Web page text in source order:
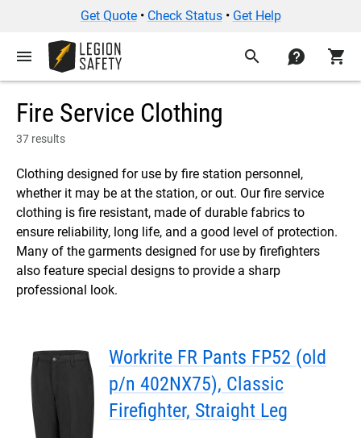
Get Quote• Check Status• Get Help
menu search contact shopping_cart
Fire Service Clothing
37 results
Clothing designed for use by fire station personnel,
whether it may be at the station, or out. Our fire service
clothing is fire resistant, made of durable fabrics to
ensure reliability, long life, and a good level of protection.
Many of the garments designed for use by firefighters
also feature special designs to provide a sharp
professional look.
Workrite FR Pants FP52 (old
p/n 402NX75), Classic
Firefighter, Straight Leg